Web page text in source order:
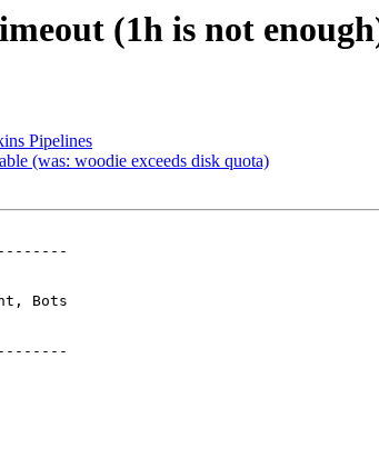
(1h is not
Pipelines
(was: woodie exceeds disk quota)